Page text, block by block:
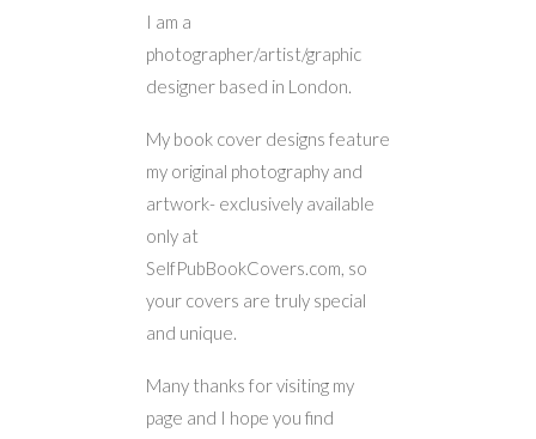
I am a
photographer/artist/graphic
designer based in London.
My book cover designs feature
my original photography and
artwork- exclusively available
only at
SelfPubBookCovers.com, so
your covers are truly special
and unique.
Many thanks for visiting my
page and I hope you find